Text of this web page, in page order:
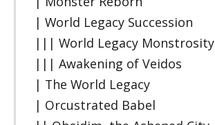
| World Legacy Succession
||| World Legacy Monstrosity
||| Awakening of Veidos
| The World Legacy
| Orcustrated Babel